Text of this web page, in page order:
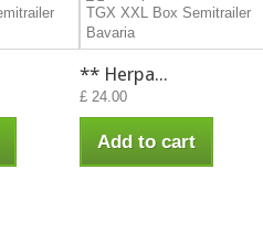
** Herpa...
£ 24.00
Add to cart